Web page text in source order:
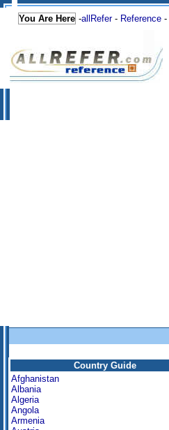
You Are Here -allRefer- Reference -
Country Guide
Afghanistan
Albania
Algeria
Angola
Armenia